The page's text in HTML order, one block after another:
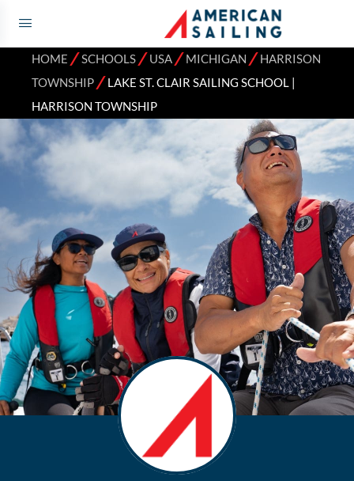
HOME ⁄SCHOOLS⁄USA⁄MICHIGAN ⁄HARRISON
TOWNSHIP⁄LAKE ST. CLAIR SAILING SCHOOL |
HARRISON TOWNSHIP